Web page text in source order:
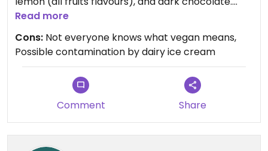
Dark chocolate was almost sold out, the
remaining couple scoops in the fridge were
"contaminated" with other flavours, cuz each ice
cream hasn't its own spoon. Impossible to know if
you are eating it with dairy or not. To make long
story short, I didn't try it.
Read more
Cons: Not everyone knows what vegan means,
Possible contamination by dairy ice cream
Comment Share